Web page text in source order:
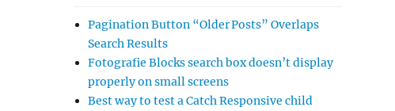
Pagination Button “Older Posts” Overlaps
Search Results
Fotografie Blocks search box doesn’t display
properly on small screens
Best way to test a Catch Responsive child